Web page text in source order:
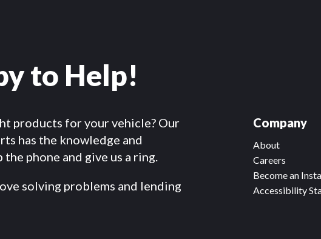
to Help!
products for your vehicle? Our
has the knowledge and
phone and give us a ring.
solving problems and lending
Company
About
Careers
Become an
Accessibility